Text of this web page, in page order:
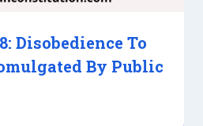
Disobedience To
By Public